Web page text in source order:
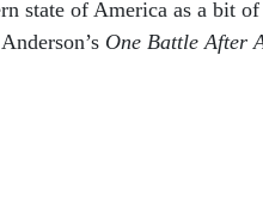
state of America as a bit
One Battle After